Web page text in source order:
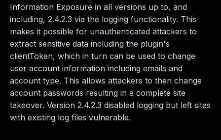
Information Exposure in all versions up to, and
including, 2.4.2.3 via the logging functionality. This
makes it possible for unauthenticated attackers to
extract sensitive data including the plugin's
clientToken, which in turn can be used to change
user account information including emails and
account type. This allows attackers to then change
account passwords resulting in a complete site
takeover. Version 2.4.2.3 disabled logging but left sites
with existing log files vulnerable.